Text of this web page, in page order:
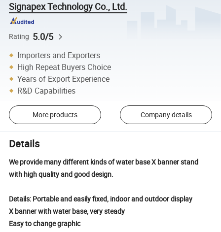
Signapex Technology Co., Ltd.
Rating 5.0/5
Importers and Exporters
High Repeat Buyers Choice
Years of Export Experience
R&D Capabilities
More products Company details
Details
We provide many different kinds of water base X banner stand
with high quality and good design.
Details: Portable and easily fixed, indoor and outdoor display
X banner with water base, very steady
Easy to change graphic